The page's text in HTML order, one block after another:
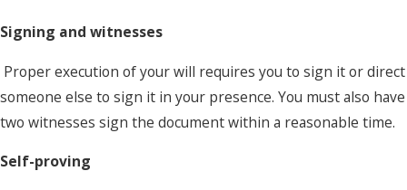
Signing and witnesses
Proper execution of your will requires you to sign it or direct
someone else to sign it in your presence. You must also have
two witnesses sign the document within a reasonable time.
Self-proving